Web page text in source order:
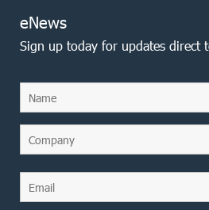
eNews
Sign up today for updates direct